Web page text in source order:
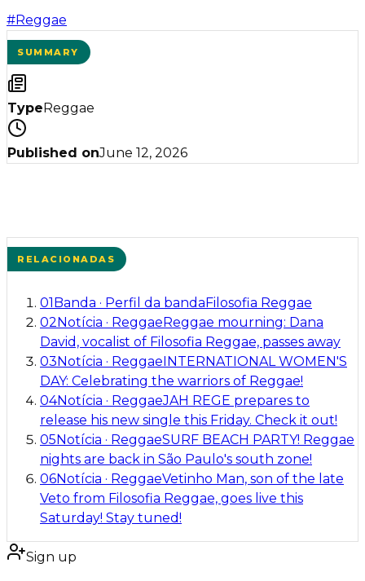
#Reggae
SUMMARY
TypeReggae
Published onJune 12, 2026
RELACIONADAS
01Banda · Perfil da bandaFilosofia Reggae
02Notícia · ReggaeReggae mourning: Dana
David, vocalist of Filosofia Reggae, passes away
03Notícia · ReggaeINTERNATIONAL WOMEN'S
DAY: Celebrating the warriors of Reggae!
04Notícia · ReggaeJAH REGE prepares to
release his new single this Friday. Check it out!
05Notícia · ReggaeSURF BEACH PARTY! Reggae
nights are back in São Paulo's south zone!
06Notícia · ReggaeVetinho Man, son of the late
Veto from Filosofia Reggae, goes live this
Saturday! Stay tuned!
Sign up